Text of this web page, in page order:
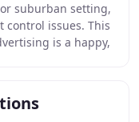
suburban setting,
issues. This
is a happy,